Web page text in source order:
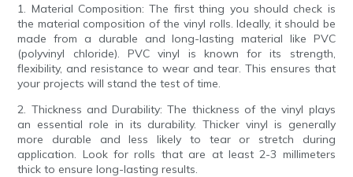
1. Material Composition: The first thing you should check is
the material composition of the vinyl rolls. Ideally, it should be
made from a durable and long-lasting material like PVC
(polyvinyl chloride). PVC vinyl is known for its strength,
flexibility, and resistance to wear and tear. This ensures that
your projects will stand the test of time.
2. Thickness and Durability: The thickness of the vinyl plays
an essential role in its durability. Thicker vinyl is generally
more durable and less likely to tear or stretch during
application. Look for rolls that are at least 2-3 millimeters
thick to ensure long-lasting results.